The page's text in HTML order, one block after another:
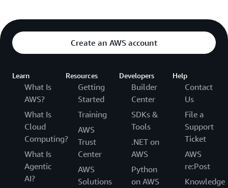
Create an AWS account
Learn
What Is
AWS?
What Is
Cloud
Computing?
What Is
Agentic
AI?
Resources
Getting
Started
Training
AWS
Trust
Center
AWS
Solutions
Developers
Builder
Center
SDKs &
Tools
.NET on
AWS
Python
on AWS
Help
Contact
Us
File a
Support
Ticket
AWS
re:Post
Knowledge